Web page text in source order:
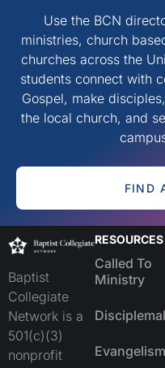
Use the BCN
ministries, church
churches across the
students connect with
Gospel, make
the local church, and
FIND
Baptist
Collegiate
Network is a
501(c)(3)
nonprofit
RESOURCES
Called To
Ministry